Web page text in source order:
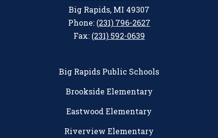
Big Rapids, MI 49307
Phone: (231) 796-2627
Fax: (231) 592-0639
Big Rapids Public Schools
Brookside Elementary
Eastwood Elementary
Riverview Elementary